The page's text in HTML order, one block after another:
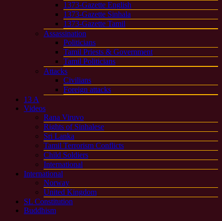
1373-Gazette English
1373-Gazette Sinhala
1373-Gazette Tamil
Assassination
Politicians
Tamil Priests & Government
Tamil Politicians
Attacks
Civilians
Foreign attacks
13 A
Videos
Rana Viruvo
Rights of Sinhalese
Sri Lanka
Tamil Terrorism Conflicts
Child Soldiers
International
International
Norway
United Kingdom
SL Constitution
Buddhism